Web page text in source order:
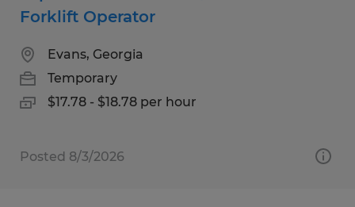
Forklift Operator
Evans, Georgia
Temporary
$17.78 - $18.78 per hour
Posted 8/3/2026